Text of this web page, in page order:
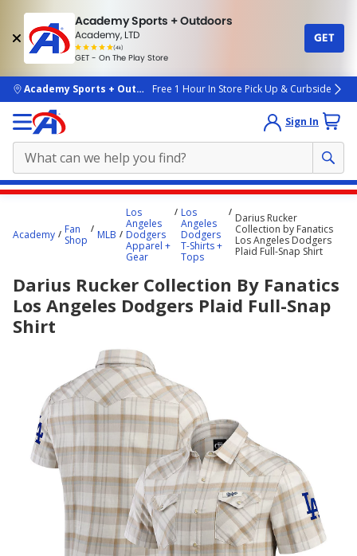
Academy Sports + Outdoors
Academy, LTD
(4k)
rated
people
GET - On The Play Store
GET
skip to main content
Academy Sports + OutdoorsFree 1 Hour In Store Pick Up & Curbside
Sign In
starts
Academy
Fan
Shop
MLB
Los
Angeles
Dodgers
Apparel +
Gear
Los
Angeles
Dodgers
T-Shirts +
Tops
Darius Rucker
Collection by Fanatics
Los Angeles Dodgers
Plaid Full-Snap Shirt
Darius Rucker Collection By Fanatics
Los Angeles Dodgers Plaid Full-Snap
Shirt